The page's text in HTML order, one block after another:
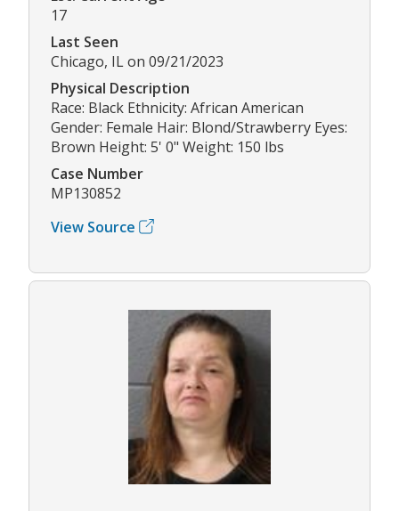
17
Last Seen
Chicago, IL on 09/21/2023
Physical Description
Race: Black Ethnicity: African American
Gender: Female Hair: Blond/Strawberry Eyes:
Brown Height: 5' 0" Weight: 150 lbs
Case Number
MP130852
View Source